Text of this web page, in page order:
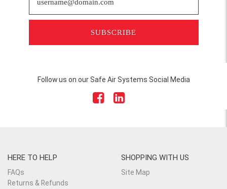
SUBSCRIBE
Follow us on our Safe Air Systems Social Media
HERE TO HELP
FAQs
Returns & Refunds
SHOPPING WITH US
Site Map